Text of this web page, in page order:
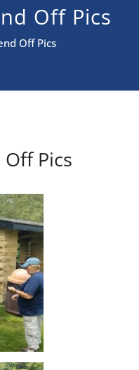
Off Pics
Off Pics
Pics